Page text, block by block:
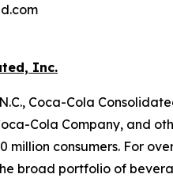
Inc.
Coca-Cola
Cola Company, and
million consumers. For
broad portfolio of